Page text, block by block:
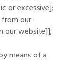
or excessive];
our
our website]];
means of a